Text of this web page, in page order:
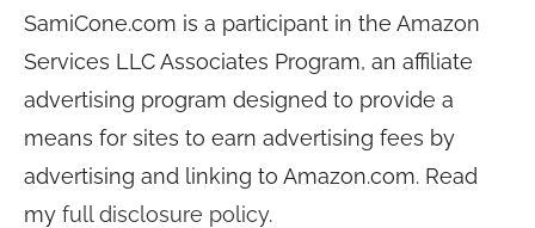
SamiCone.com is a participant in the Amazon
Services LLC Associates Program, an affiliate
advertising program designed to provide a
means for sites to earn advertising fees by
advertising and linking to Amazon.com. Read
my full disclosure policy.